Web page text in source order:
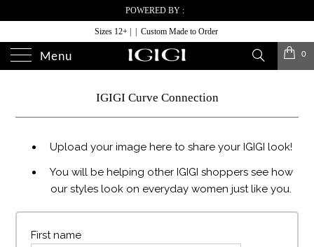
POWERED BY :
Sizes 12+ | | Custom Made to Order
Menu 0
IGIGI Curve Connection
Upload your image here to share your IGIGI look!
You will be helping other IGIGI shoppers see how
our styles look on everyday women just like you.
First name